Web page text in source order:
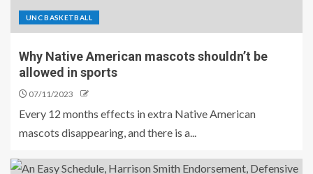
UNC BASKETBALL
Why Native American mascots shouldn’t be
allowed in sports
07/11/2023
Every 12 months effects in extra Native American
mascots disappearing, and there is a...